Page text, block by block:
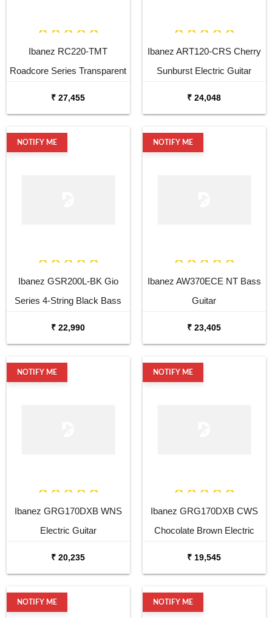
Ibanez RC220-TMT
Roadcore Series Transparent
₹ 27,455
Ibanez ART120-CRS Cherry
Sunburst Electric Guitar
₹ 24,048
NOTIFY ME
Ibanez GSR200L-BK Gio
Series 4-String Black Bass
₹ 22,990
NOTIFY ME
Ibanez AW370ECE NT Bass
Guitar
₹ 23,405
NOTIFY ME
Ibanez GRG170DXB WNS
Electric Guitar
₹ 20,235
NOTIFY ME
Ibanez GRG170DXB CWS
Chocolate Brown Electric
₹ 19,545
NOTIFY ME NOTIFY ME